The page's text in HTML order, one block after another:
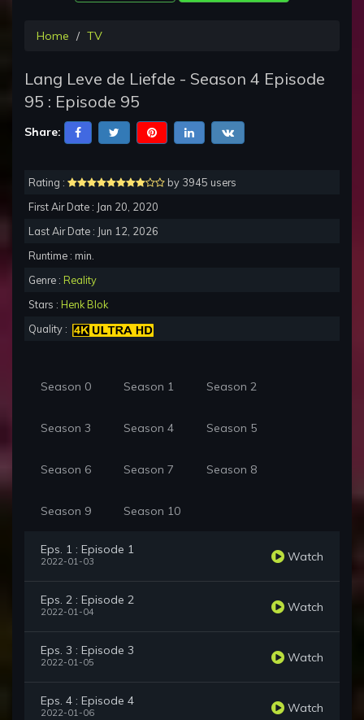
Home TV
Lang Leve de Liefde - Season 4 Episode
95 : Episode 95
Share:
Rating :
by 3945 users
First Air Date : Jan 20, 2020
Last Air Date : Jun 12, 2026
Runtime : min.
Genre : Reality
Stars : Henk Blok
Quality :
Season 0 Season 1 Season 2
Season 3 Season 4 Season 5
Season 6 Season 7 Season 8
Season 9 Season 10
Eps. 1 : Episode 1
2022-01-03 Watch
Eps. 2 : Episode 2
2022-01-04 Watch
Eps. 3 : Episode 3
2022-01-05 Watch
Eps. 4 : Episode 4
2022-01-06 Watch